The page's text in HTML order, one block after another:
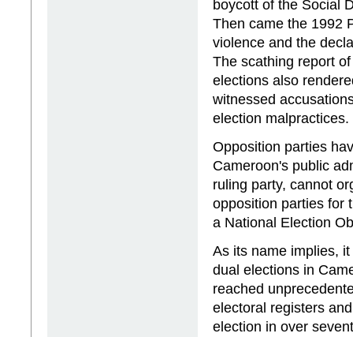
boycott of the Social
Then came the 1992
violence and the
The scathing report
elections also
witnessed
election malpractices.
Opposition parties
Cameroon's public
ruling party, cannot
opposition parties for
a National Election
As its name implies,
dual elections in
reached
electoral registers
election in over